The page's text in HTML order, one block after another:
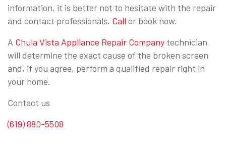
information, it is better not to hesitate with the repair
and contact professionals. Call or book now.
A Chula Vista Appliance Repair Company technician
will determine the exact cause of the broken screen
and, if you agree, perform a qualified repair right in
your home.
Contact us
(619) 880-5508